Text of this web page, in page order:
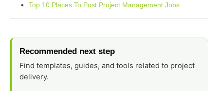
Top 10 Places To Post Project Management Jobs
Recommended next step
Find templates, guides, and tools related to project
delivery.